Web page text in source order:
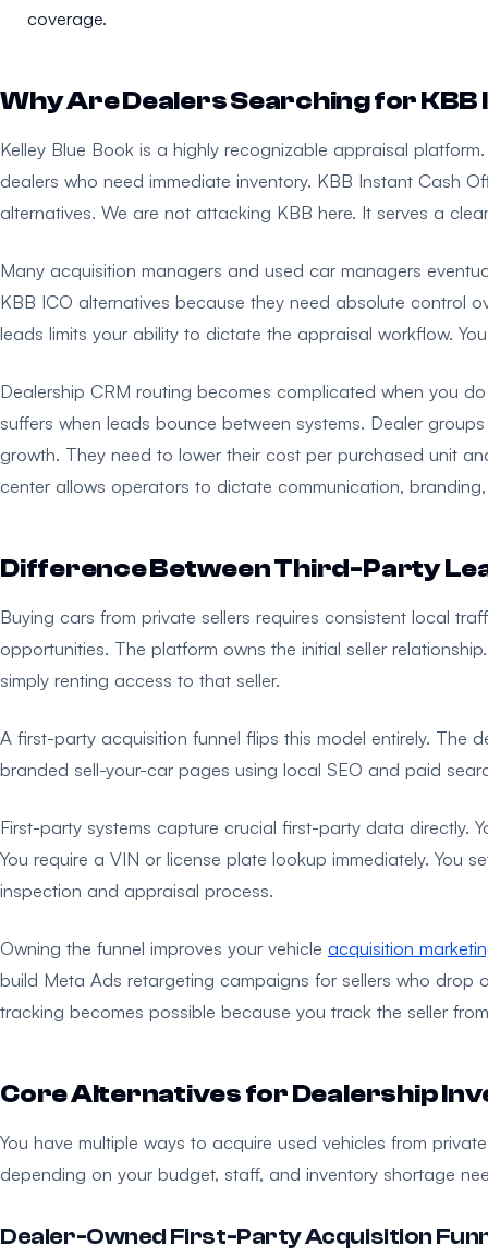
coverage.
Why Are Dealers Searching for
Kelley Blue Book is a highly recognizable appraisal
dealers who need immediate inventory. KBB Instant Cash
alternatives. We are not attacking KBB here. It serves a
Many acquisition managers and used car managers
KBB ICO alternatives because they need absolute control
leads limits your ability to dictate the appraisal workflow.
Dealership CRM routing becomes complicated when you
suffers when leads bounce between systems. Dealer
growth. They need to lower their cost per purchased unit
center allows operators to dictate communication,
Difference Between Third-Party
Buying cars from private sellers requires consistent local
opportunities. The platform owns the initial seller
simply renting access to that seller.
A first-party acquisition funnel flips this model entirely. The
branded sell-your-car pages using local SEO and paid
First-party systems capture crucial first-party data directly.
You require a VIN or license plate lookup immediately. You
inspection and appraisal process.
Owning the funnel improves your vehicle acquisition
build Meta Ads retargeting campaigns for sellers who
tracking becomes possible because you track the seller
Core Alternatives for Dealership
You have multiple ways to acquire used vehicles from
depending on your budget, staff, and inventory shortage
Dealer-Owned First-Party Acquisition